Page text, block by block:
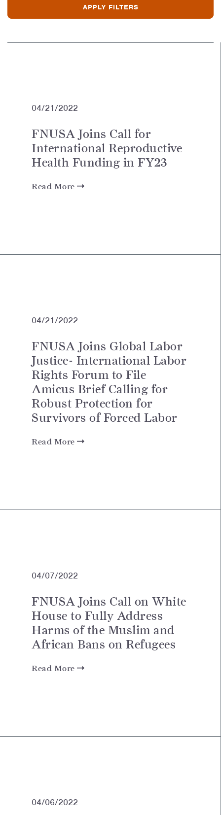
04/21/2022
FNUSA Joins Call for
International Reproductive
Health Funding in FY23
Read More
04/21/2022
FNUSA Joins Global Labor
Justice- International Labor
Rights Forum to File
Amicus Brief Calling for
Robust Protection for
Survivors of Forced Labor
Read More
04/07/2022
FNUSA Joins Call on White
House to Fully Address
Harms of the Muslim and
African Bans on Refugees
Read More
04/06/2022